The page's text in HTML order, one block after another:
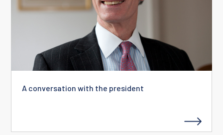
A conversation with the president